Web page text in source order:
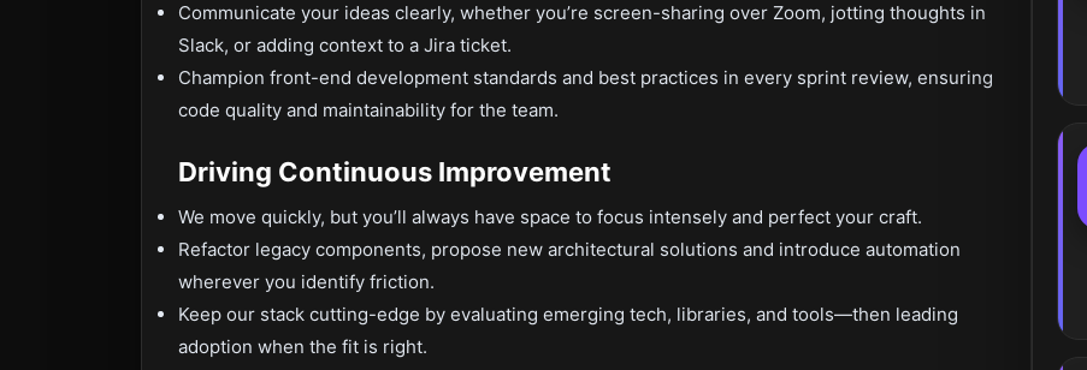
Communicate your ideas clearly, whether you’re screen-sharing over Zoom, jotting thoughts in
Slack, or adding context to a Jira ticket.
Champion front-end development standards and best practices in every sprint review, ensuring
code quality and maintainability for the team.
Driving Continuous Improvement
We move quickly, but you’ll always have space to focus intensely and perfect your craft.
Refactor legacy components, propose new architectural solutions and introduce automation
wherever you identify friction.
Keep our stack cutting-edge by evaluating emerging tech, libraries, and tools—then leading
adoption when the fit is right.